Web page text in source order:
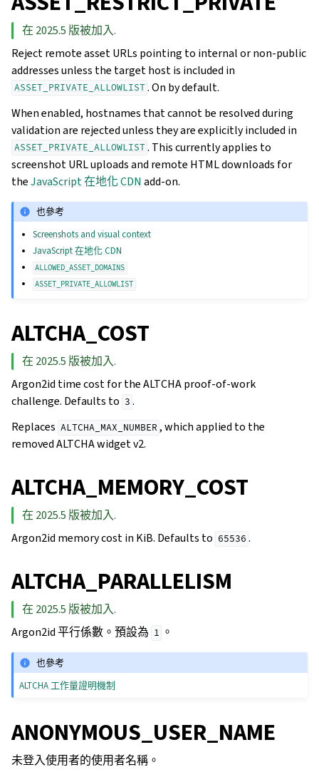
在 2025.5 版被加入.
Reject remote asset URLs pointing to internal or non-public
addresses unless the target host is included in
ASSET_PRIVATE_ALLOWLIST . On by default.
When enabled, hostnames that cannot be resolved during
validation are rejected unless they are explicitly included in
ASSET_PRIVATE_ALLOWLIST . This currently applies to
screenshot URL uploads and remote HTML downloads for
theJavaScript 在地化 CDN add-on.
也參考
Screenshots and visual context
JavaScript 在地化 CDN
ALLOWED_ASSET_DOMAINS
ASSET_PRIVATE_ALLOWLIST
ALTCHA_COST
在 2025.5 版被加入.
Argon2id time cost for the ALTCHA proof-of-work
challenge. Defaults to 3 .
Replaces ALTCHA_MAX_NUMBER , which applied to the
removed ALTCHA widget v2.
ALTCHA_MEMORY_COST
在 2025.5 版被加入.
Argon2id memory cost in KiB. Defaults to 65536 .
ALTCHA_PARALLELISM
在 2025.5 版被加入.
Argon2id 平行係數。預設為 1 。
也參考
ALTCHA 工作量證明機制
ANONYMOUS_USER_NAME
未登入使用者的使用者名稱。